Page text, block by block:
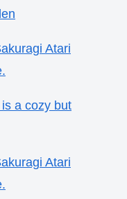
Atari
a cozy but
Atari